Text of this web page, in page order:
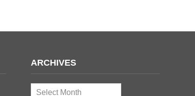
ARCHIVES
Archives